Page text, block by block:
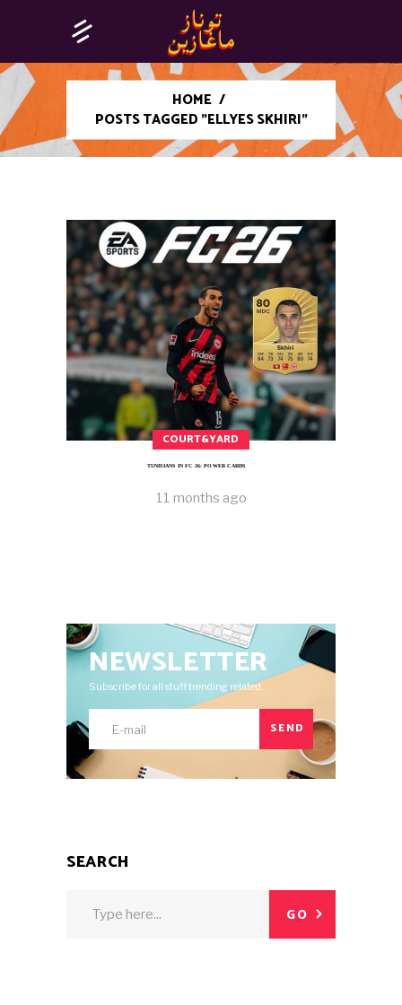
HOME /
POSTS TAGGED "ELLYES SKHIRI"
COURT&YARD
TUNISIANS IN FC 26: POWER CARDS
11 months ago
NEWSLETTER
Subscribe for all stuff trending related.
SEND
SEARCH
GO